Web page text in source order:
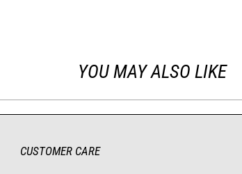
YOU MAY ALSO LIKE
CUSTOMER CARE